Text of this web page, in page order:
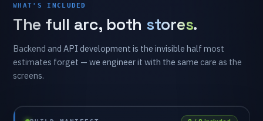
WHAT'S INCLUDED
The full arc, both stores.
Backend and API development is the invisible half most
estimates forget — we engineerit with the same care as the
screens.